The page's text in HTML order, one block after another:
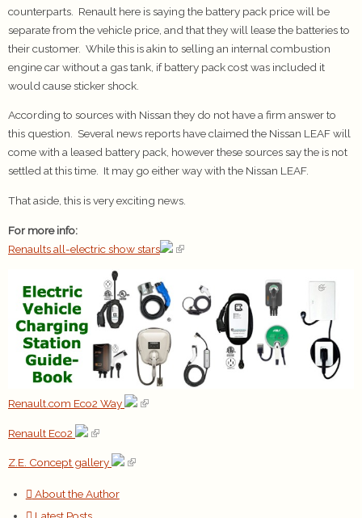
counterparts. Renault here is saying the battery pack price will be
separate from the vehicle price, and that they will lease the batteries to
their customer. While this is akin to selling an internal combustion
engine car without a gas tank, if battery pack cost was included it
would cause sticker shock.
According to sources with Nissan they do not have a firm answer to
this question. Several news reports have claimed the Nissan LEAF will
come with a leased battery pack, however these sources say the is not
settled at this time. It may go either way with the Nissan LEAF.
That aside, this is very exciting news.
For more info:
Renaults all-electric show stars
Renault.com Eco2 Way
Renault Eco2
Z.E. Concept gallery
About the Author
Latest Posts